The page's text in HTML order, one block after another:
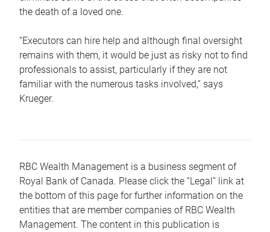
the death of a loved one.
“Executors can hire help and although final oversight
remains with them, it would be just as risky not to find
professionals to assist, particularly if they are not
familiar with the numerous tasks involved,“ says
Krueger.
RBC Wealth Management is a business segment of
Royal Bank of Canada. Please click the “Legal” link at
the bottom of this page for further information on the
entities that are member companies of RBC Wealth
Management. The content in this publication is